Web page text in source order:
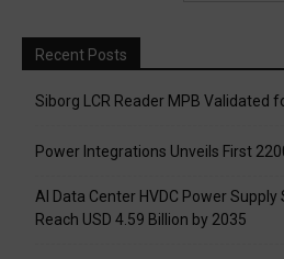
Recent Posts
Siborg LCR Reader MPB Validated
Power Integrations Unveils First
AI Data Center HVDC Power
Reach USD 4.59 Billion by 2035